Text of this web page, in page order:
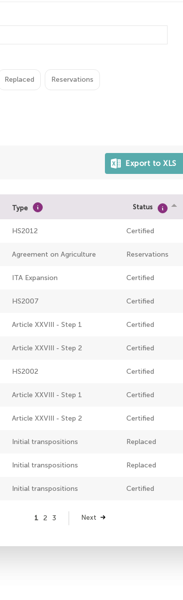
Replaced Reservations
Type Status
HS2012 Certified
Agreement on Agriculture Reservations
ITA Expansion Certified
HS2007 Certified
Article XXVIII - Step 1 Certified
Article XXVIII - Step 2 Certified
HS2002 Certified
Article XXVIII - Step 1 Certified
Article XXVIII - Step 2 Certified
Initial transpositions Replaced
Initial transpositions Replaced
Initial transpositions Certified
Page
1 Page
2 Page
3
Next
Next